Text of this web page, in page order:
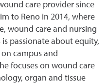
care provider since
to Reno in 2014, where
wound care and nursing
passionate about equity,
campus and
focuses on wound care
organ and tissue